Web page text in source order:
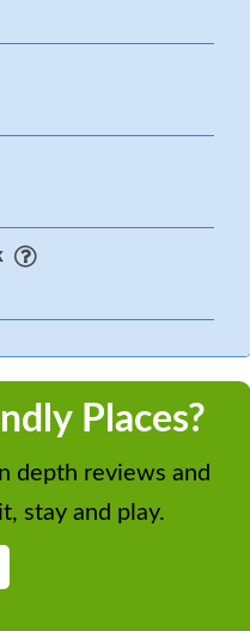
Places?
depth reviews and
stay and play.